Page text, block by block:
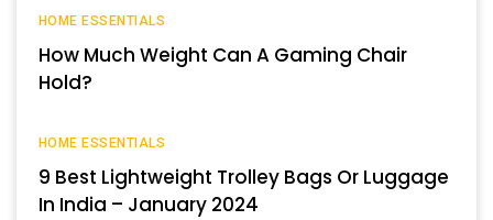
HOME ESSENTIALS
How Much Weight Can A Gaming Chair
Hold?
HOME ESSENTIALS
9 Best Lightweight Trolley Bags Or Luggage
In India – January 2024